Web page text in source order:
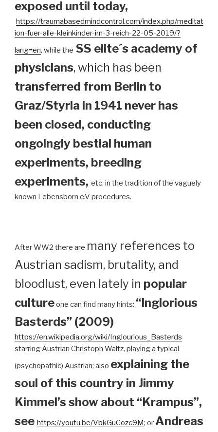
exposed until today,
https://traumabasedmindcontrol.com/index.php/meditat
ion-fuer-alle-kleinkinder-im-3-reich-22-05-2019/?
lang=en, while the SS elite´s academy of
physicians, which has been
transferred from Berlin to
Graz/Styria in 1941 never has
been closed, conducting
ongoingly bestial human
experiments, breeding
experiments, etc. in the tradition of the vaguely
known Lebensborn e.V procedures.
After WW2 there are many references to
Austrian sadism, brutality, and
bloodlust, even lately in popular
cultureone can find many hints: “Inglorious
Basterds” (2009)
https://en.wikipedia.org/wiki/Inglourious_Basterds
starring Austrian Christoph Waltz, playing a typical
(psychopathic) Austrian; also explaining the
soul of this country in Jimmy
Kimmel’s show about “Krampus”,
see https://youtu.be/VbkGuCozc9M; or Andreas